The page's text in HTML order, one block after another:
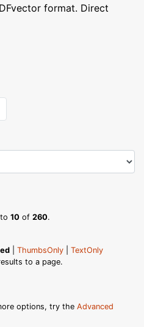
format. Direct
to 10 of 260.
ThumbsOnly
TextOnly
to a page.
options, try the Advanced